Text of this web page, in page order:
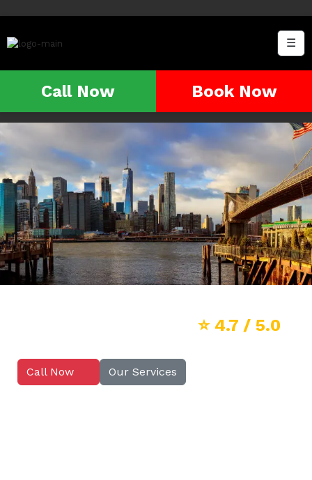
☰
Call Now Book Now
⭐ 4.7 / 5.0
Call Now Our Services